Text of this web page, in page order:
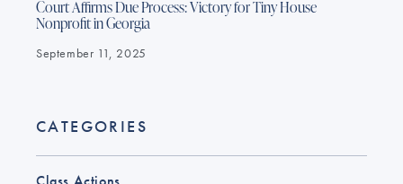
Court Affirms Due Process: Victory for Tiny House
Nonprofit in Georgia
September 11, 2025
CATEGORIES